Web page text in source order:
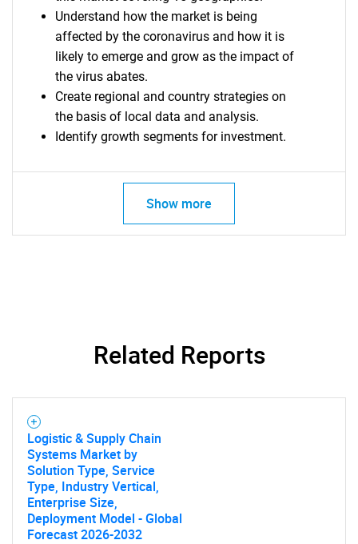
What are you looking
for?
Need help finding what you are looking for?
Understand how the market is being
affected by the coronavirus and how it is
likely to emerge and grow as the impact of
the virus abates.
Create regional and country strategies on
the basis of local data and analysis.
Identify growth segments for investment.
Show more
Related Reports
Logistic & Supply Chain
Systems Market by
Solution Type, Service
Type, Industry Vertical,
Enterprise Size,
Deployment Model - Global
Forecast 2026-2032